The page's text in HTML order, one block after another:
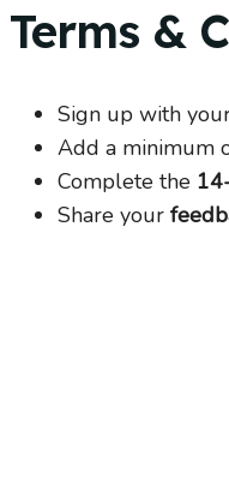
Terms &
Sign up with
Add a minimum
Complete the
Share your